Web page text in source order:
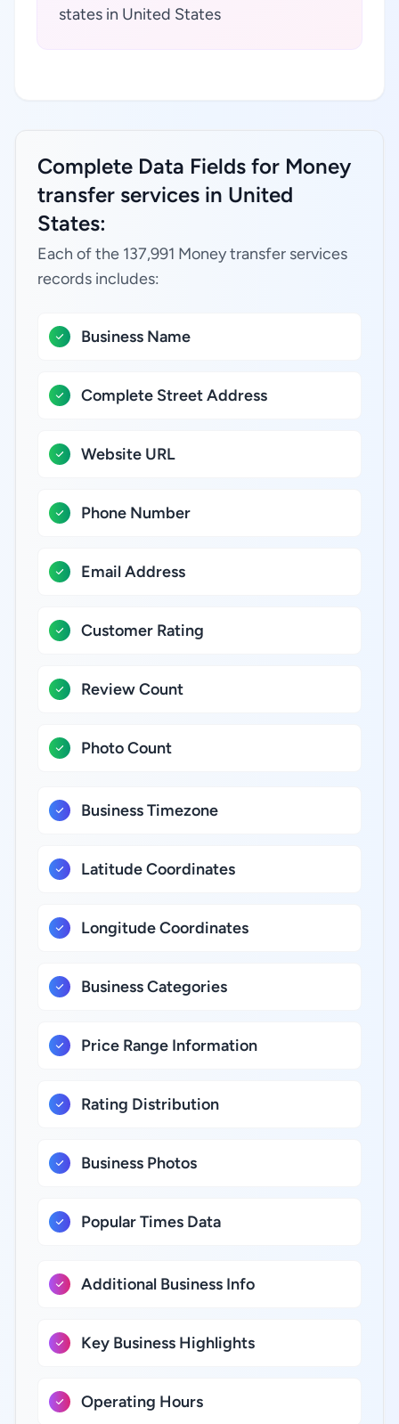
states in United States
Complete Data Fields for Money
transfer services in United
States:
Each of the 137,991 Money transfer services
records includes:
Business Name
Complete Street Address
Website URL
Phone Number
Email Address
Customer Rating
Review Count
Photo Count
Business Timezone
Latitude Coordinates
Longitude Coordinates
Business Categories
Price Range Information
Rating Distribution
Business Photos
Popular Times Data
Additional Business Info
Key Business Highlights
Operating Hours